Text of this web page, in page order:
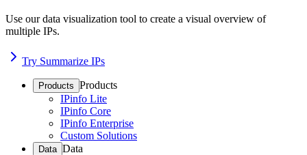
Use our data visualization tool to create a visual overview of
multiple IPs.
Try Summarize IPs
Products Products
IPinfo Lite
IPinfo Core
IPinfo Enterprise
Custom Solutions
Data Data